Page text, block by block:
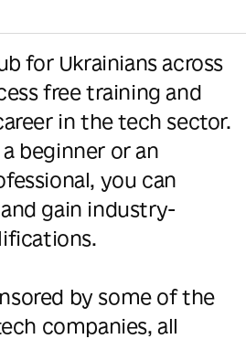
for Ukrainians across
free training and
in the tech sector.
beginner or an
you can
gain industry-
by some of the
companies, all